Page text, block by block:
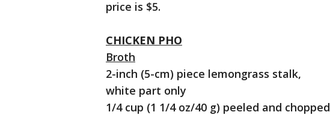
price is $5.
CHICKEN PHO
Broth
2-inch (5-cm) piece lemongrass stalk,
white part only
1/4 cup (1 1/4 oz/40 g) peeled and chopped